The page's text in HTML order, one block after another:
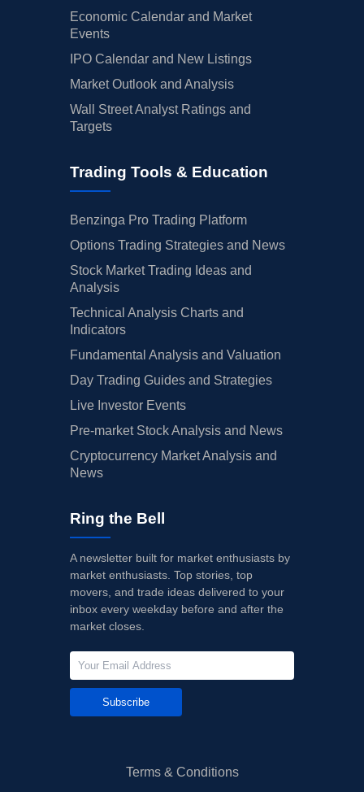
Economic Calendar and Market
Events
IPO Calendar and New Listings
Market Outlook and Analysis
Wall Street Analyst Ratings and
Targets
Trading Tools & Education
Benzinga Pro Trading Platform
Options Trading Strategies and News
Stock Market Trading Ideas and
Analysis
Technical Analysis Charts and
Indicators
Fundamental Analysis and Valuation
Day Trading Guides and Strategies
Live Investor Events
Pre-market Stock Analysis and News
Cryptocurrency Market Analysis and
News
Ring the Bell
A newsletter built for market enthusiasts by
market enthusiasts. Top stories, top
movers, and trade ideas delivered to your
inbox every weekday before and after the
market closes.
Subscribe
Terms & Conditions